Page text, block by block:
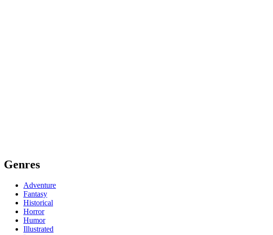
Genres
Adventure
Fantasy
Historical
Horror
Humor
Illustrated